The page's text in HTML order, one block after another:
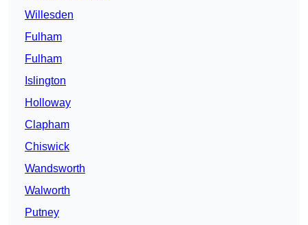
Willesden
Fulham
Fulham
Islington
Holloway
Clapham
Chiswick
Wandsworth
Walworth
Putney